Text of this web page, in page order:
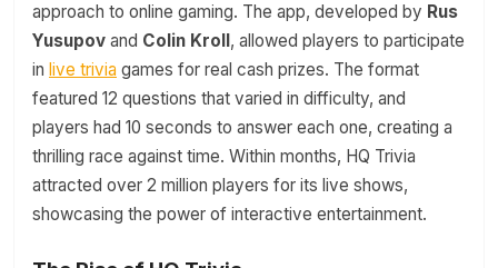
approach to online gaming. The app, developed by Rus
Yusupov and Colin Kroll, allowed players to participate
in live trivia games for real cash prizes. The format
featured 12 questions that varied in difficulty, and
players had 10 seconds to answer each one, creating a
thrilling race against time. Within months, HQ Trivia
attracted over 2 million players for its live shows,
showcasing the power of interactive entertainment.